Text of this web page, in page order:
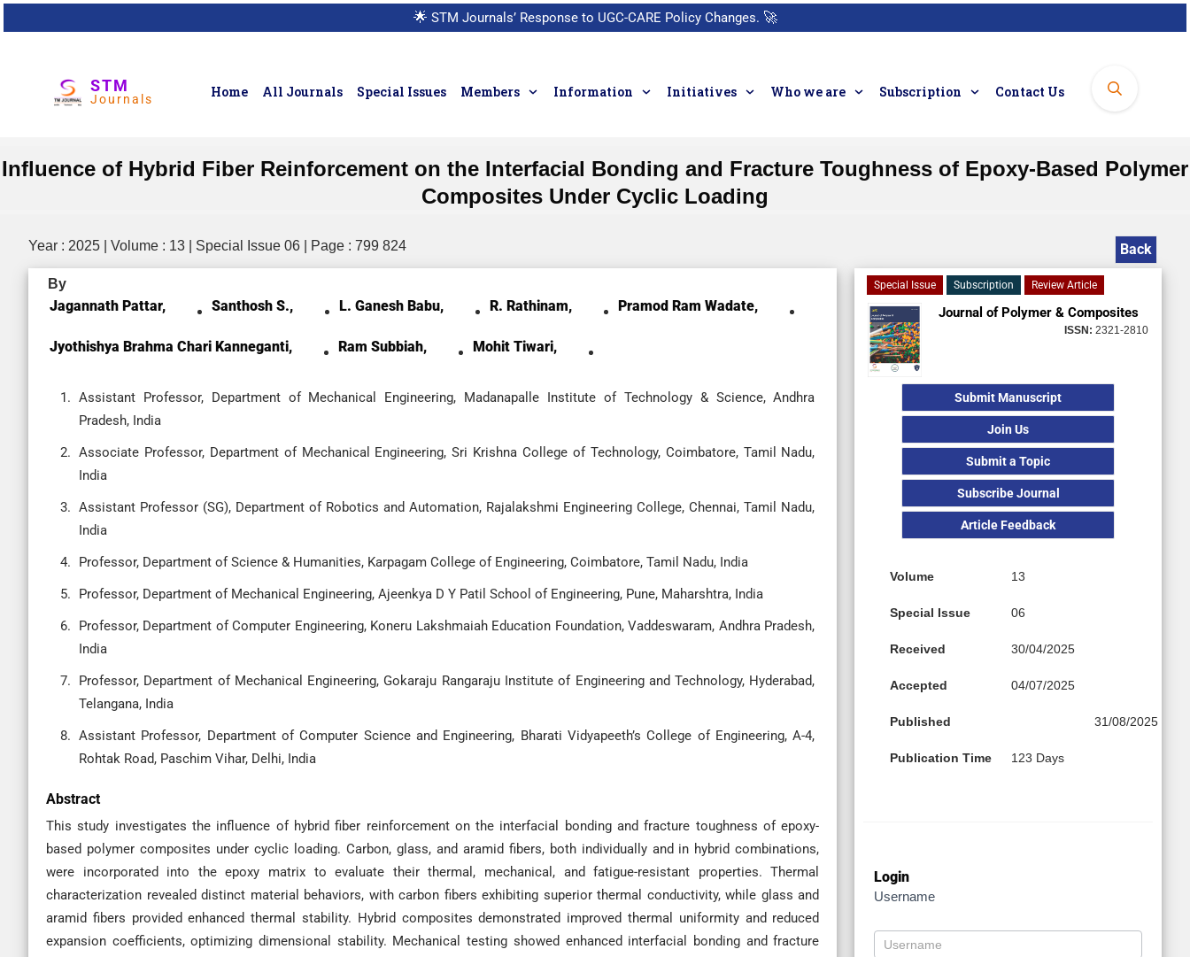
🌟 STM Journals’ Response to UGC-CARE Policy Changes. 🚀
STM
Journals Home All Journals Special Issues Members Information Initiatives Who we are Subscription Contact Us
Influence of Hybrid Fiber Reinforcement on the Interfacial Bonding and Fracture Toughness of Epoxy-Based Polymer
Composites Under Cyclic Loading
Year : 2025 | Volume : 13 | Special Issue 06 | Page : 799 824 Back
By
Jagannath Pattar, Santhosh S., L. Ganesh Babu, R. Rathinam, Pramod Ram Wadate,
Jyothishya Brahma Chari Kanneganti, Ram Subbiah, Mohit Tiwari,
Assistant Professor, Department of Mechanical Engineering, Madanapalle Institute of Technology & Science, Andhra
Pradesh, India
Associate Professor, Department of Mechanical Engineering, Sri Krishna College of Technology, Coimbatore, Tamil Nadu,
India
Assistant Professor (SG), Department of Robotics and Automation, Rajalakshmi Engineering College, Chennai, Tamil Nadu,
India
Professor, Department of Science & Humanities, Karpagam College of Engineering, Coimbatore, Tamil Nadu, India
Professor, Department of Mechanical Engineering, Ajeenkya D Y Patil School of Engineering, Pune, Maharshtra, India
Professor, Department of Computer Engineering, Koneru Lakshmaiah Education Foundation, Vaddeswaram, Andhra Pradesh,
India
Professor, Department of Mechanical Engineering, Gokaraju Rangaraju Institute of Engineering and Technology, Hyderabad,
Telangana, India
Assistant Professor, Department of Computer Science and Engineering, Bharati Vidyapeeth’s College of Engineering, A-4,
Rohtak Road, Paschim Vihar, Delhi, India
Abstract
This study investigates the influence of hybrid fiber reinforcement on the interfacial bonding and fracture toughness of epoxy-
based polymer composites under cyclic loading. Carbon, glass, and aramid fibers, both individually and in hybrid combinations,
were incorporated into the epoxy matrix to evaluate their thermal, mechanical, and fatigue-resistant properties. Thermal
characterization revealed distinct material behaviors, with carbon fibers exhibiting superior thermal conductivity, while glass and
aramid fibers provided enhanced thermal stability. Hybrid composites demonstrated improved thermal uniformity and reduced
expansion coefficients, optimizing dimensional stability. Mechanical testing showed enhanced interfacial bonding and fracture
Special Issue Subscription Review Article
Journal of Polymer & Composites
ISSN: 2321-2810
Submit Manuscript
Join Us
Submit a Topic
Subscribe Journal
Article Feedback
Volume 13
Special Issue 06
Received 30/04/2025
Accepted 04/07/2025
Published 31/08/2025
Publication Time 123 Days
Login
Username